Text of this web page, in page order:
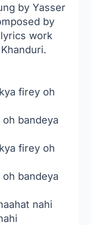
by Yasser
by
work
firey oh
bandeya
firey oh
bandeya
nahi